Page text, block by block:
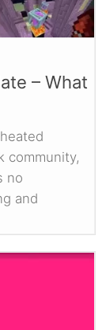
– What
community,
no
and